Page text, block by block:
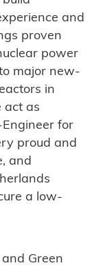
and
proven
power
major new-
in
act as
for
proud and
and
a low-
Green